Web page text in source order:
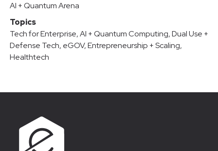
AI + Quantum Arena
Topics
Tech for Enterprise,AI + Quantum Computing,Dual Use +
Defense Tech, eGOV,Entrepreneurship + Scaling,
Healthtech